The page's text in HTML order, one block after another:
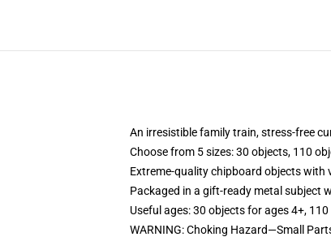
An irresistible family train, stress-free
Choose from 5 sizes: 30 objects, 110
Extreme-quality chipboard objects with
Packaged in a gift-ready metal subject
Useful ages: 30 objects for ages 4+,
WARNING: Choking Hazard—Small